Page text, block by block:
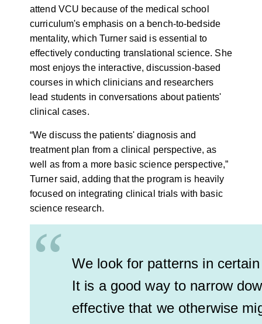
attend VCU because of the medical school
curriculum's emphasis on a bench-to-bedside
mentality, which Turner said is essential to
effectively conducting translational science. She
most enjoys the interactive, discussion-based
courses in which clinicians and researchers
lead students in conversations about patients'
clinical cases.
“We discuss the patients' diagnosis and
treatment plan from a clinical perspective, as
well as from a more basic science perspective,”
Turner said, adding that the program is heavily
focused on integrating clinical trials with basic
science research.
“
We look for patterns in
It is a good way to narrow
effective that we otherwise